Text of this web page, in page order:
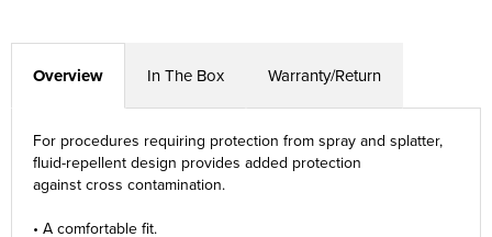
Overview In The Box Warranty/Return
For procedures requiring protection from spray and splatter,
fluid-repellent design provides added protection
against cross contamination.
• A comfortable fit.